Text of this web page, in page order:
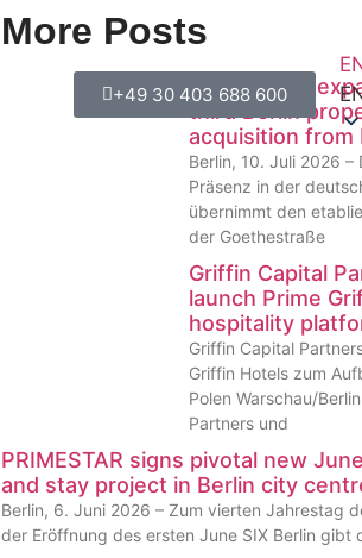
+49 30 403 688 600
More Posts
PRIMESTAR
third Berlin
acquisition from
Berlin, 10. Juli 2026 –
Präsenz in der
übernimmt den
der Goethestraße
Griffin Capital
launch Prime
hospitality
Griffin Capital
Griffin Hotels zum
Polen Warschau/
Partners und
PRIMESTAR signs pivotal new
and stay project in Berlin city
Berlin, 6. Juni 2026 – Zum vierten Jahrestag
der Eröffnung des ersten June SIX Berlin gibt